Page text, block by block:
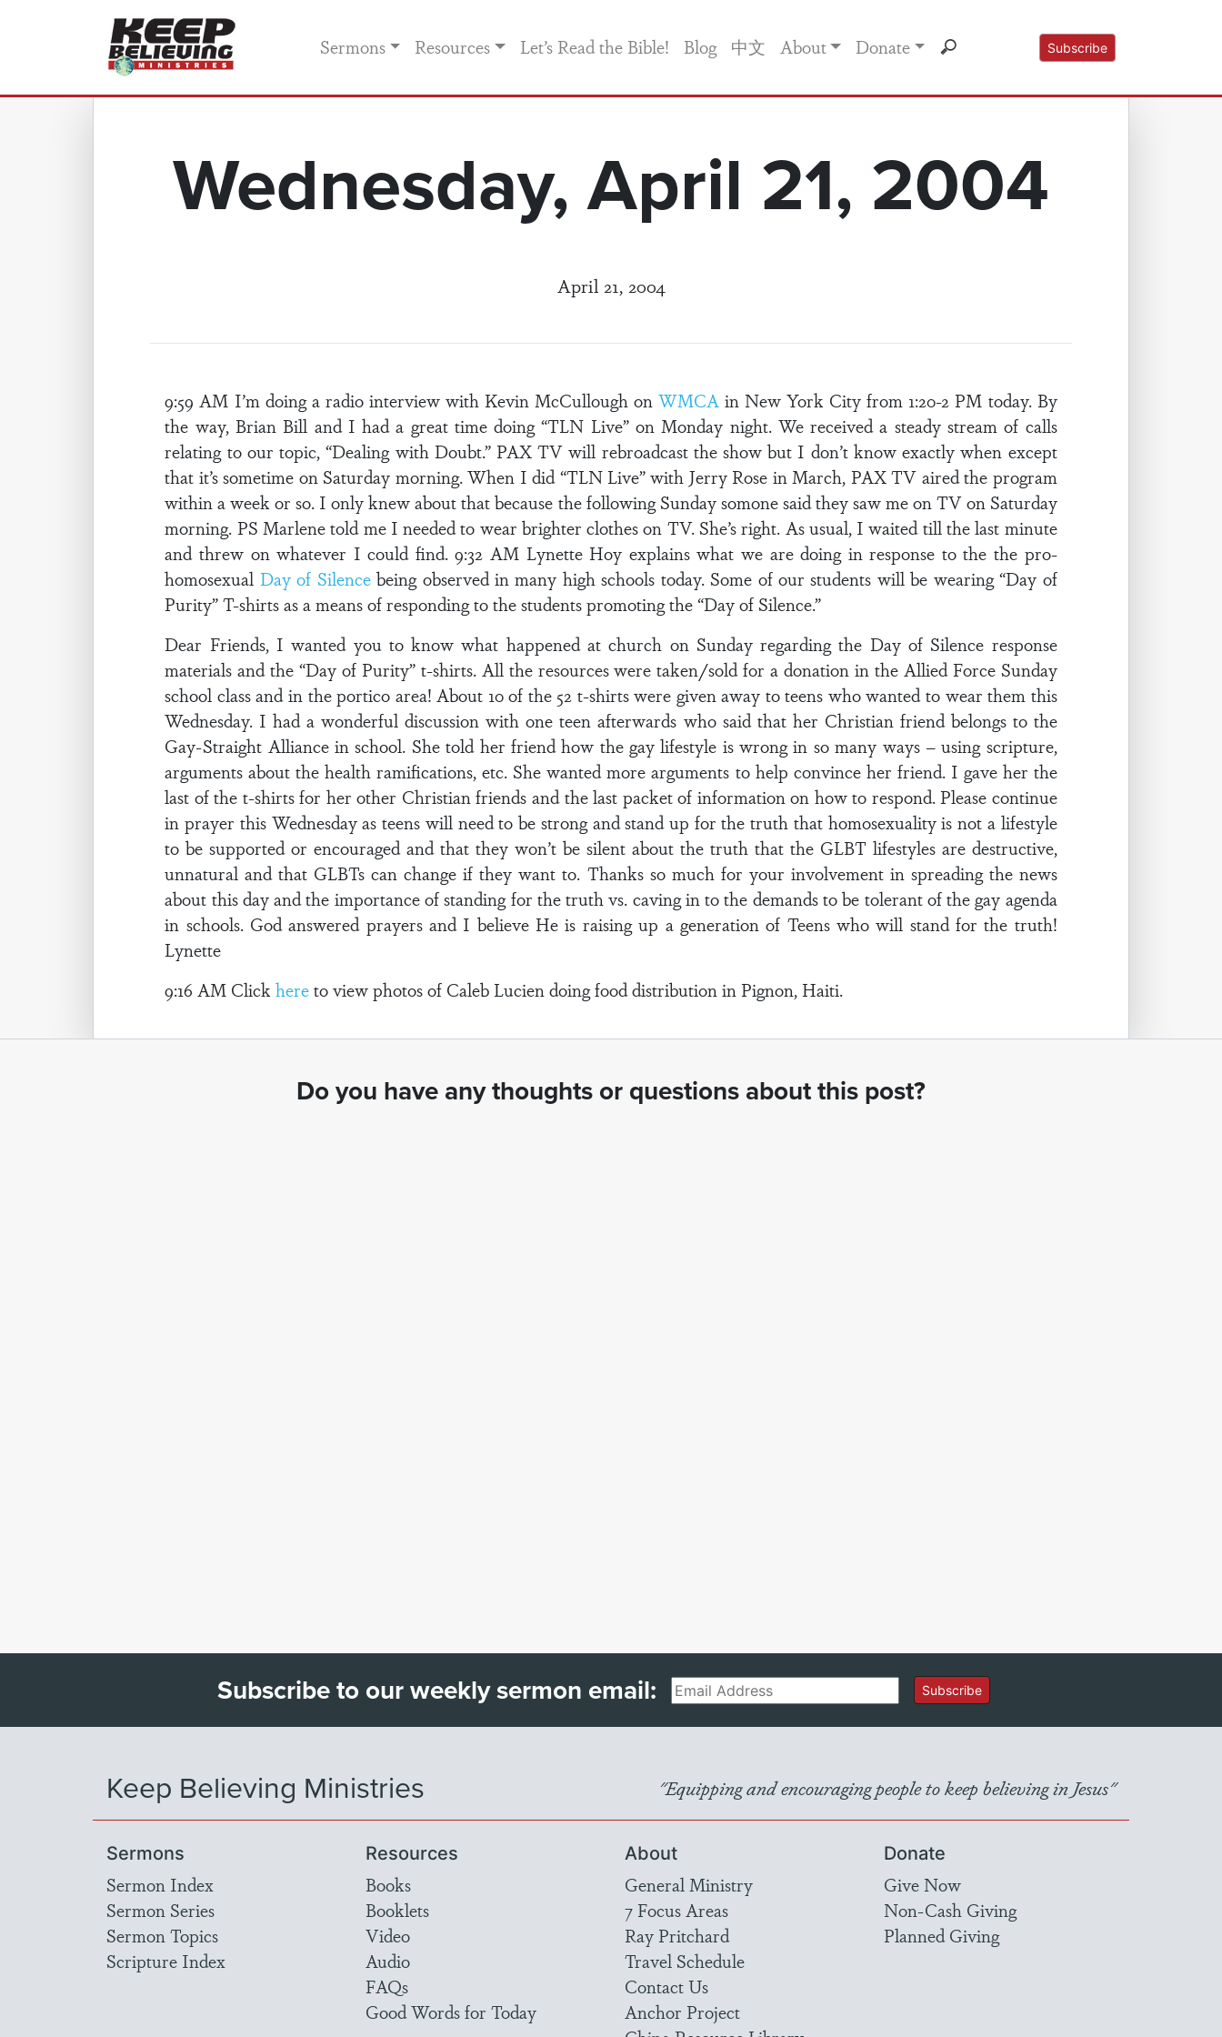
Sermons Resources Let’s Read the Bible! Blog 中文 About Donate Subscribe
Wednesday, April 21, 2004
April 21, 2004
9:59 AM I’m doing a radio interview with Kevin McCullough onWMCA in New York City from 1:20-2 PM today. By
the way, Brian Bill and I had a great time doing “TLN Live” on Monday night. We received a steady stream of calls
relating to our topic, “Dealing with Doubt.” PAX TV will rebroadcast the show but I don’t know exactly when except
that it’s sometime on Saturday morning. When I did “TLN Live” with Jerry Rose in March, PAX TV aired the program
within a week or so. I only knew about that because the following Sunday somone said they saw me on TV on Saturday
morning. PS Marlene told me I needed to wear brighter clothes on TV. She’s right. As usual, I waited till the last minute
and threw on whatever I could find. 9:32 AM Lynette Hoy explains what we are doing in response to the the pro-
homosexual Day of Silencebeing observed in many high schools today. Some of our students will be wearing “Day of
Purity” T-shirts as a means of responding to the students promoting the “Day of Silence.”
Dear Friends, I wanted you to know what happened at church on Sunday regarding the Day of Silence response
materials and the “Day of Purity” t-shirts. All the resources were taken/sold for a donation in the Allied Force Sunday
school class and in the portico area! About 10 of the 52 t-shirts were given away to teens who wanted to wear them this
Wednesday. I had a wonderful discussion with one teen afterwards who said that her Christian friend belongs to the
Gay-Straight Alliance in school. She told her friend how the gay lifestyle is wrong in so many ways – using scripture,
arguments about the health ramifications, etc. She wanted more arguments to help convince her friend. I gave her the
last of the t-shirts for her other Christian friends and the last packet of information on how to respond. Please continue
in prayer this Wednesday as teens will need to be strong and stand up for the truth that homosexuality is not a lifestyle
to be supported or encouraged and that they won’t be silent about the truth that the GLBT lifestyles are destructive,
unnatural and that GLBTs can change if they want to. Thanks so much for your involvement in spreading the news
about this day and the importance of standing for the truth vs. caving in to the demands to be tolerant of the gay agenda
in schools. God answered prayers and I believe He is raising up a generation of Teens who will stand for the truth!
Lynette
9:16 AM Clickhereto view photos of Caleb Lucien doing food distribution in Pignon, Haiti.
Do you have any thoughts or questions about this post?
Subscribe to our weekly sermon email:Email Subscribe
Keep Believing Ministries "Equipping and encouraging people to keep believing in Jesus"
Sermons
Sermon Index
Sermon Series
Sermon Topics
Scripture Index
Resources
Books
Booklets
Video
Audio
FAQs
Good Words for Today
About
General Ministry
7 Focus Areas
Ray Pritchard
Travel Schedule
Contact Us
Anchor Project
Donate
Give Now
Non-Cash Giving
Planned Giving